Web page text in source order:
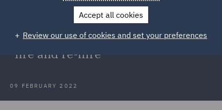
Dismissal and re-engagement: High
Court restrains employer's right to
"fire and re-hire"
09 FEBRUARY 2022
Accept all cookies
Review our use of cookies and set your preferences